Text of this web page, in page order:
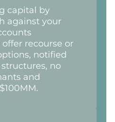
capital by
against your
recourse or
notified
no
and